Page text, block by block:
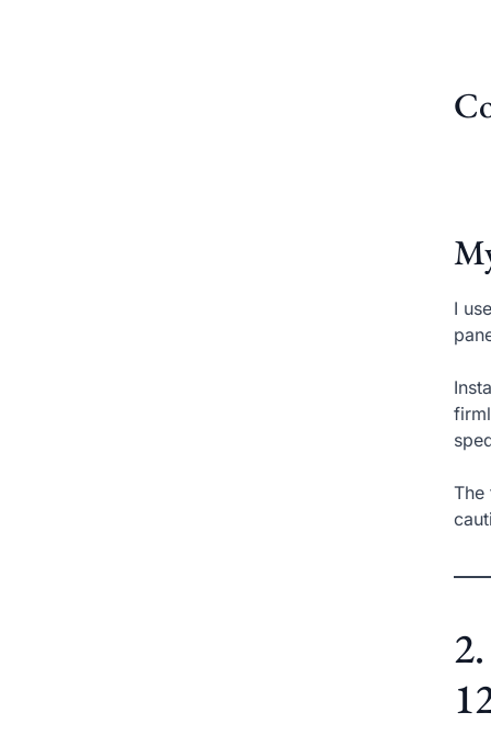
I
The